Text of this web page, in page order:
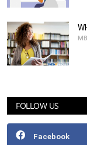
FOLLOW US
Facebook